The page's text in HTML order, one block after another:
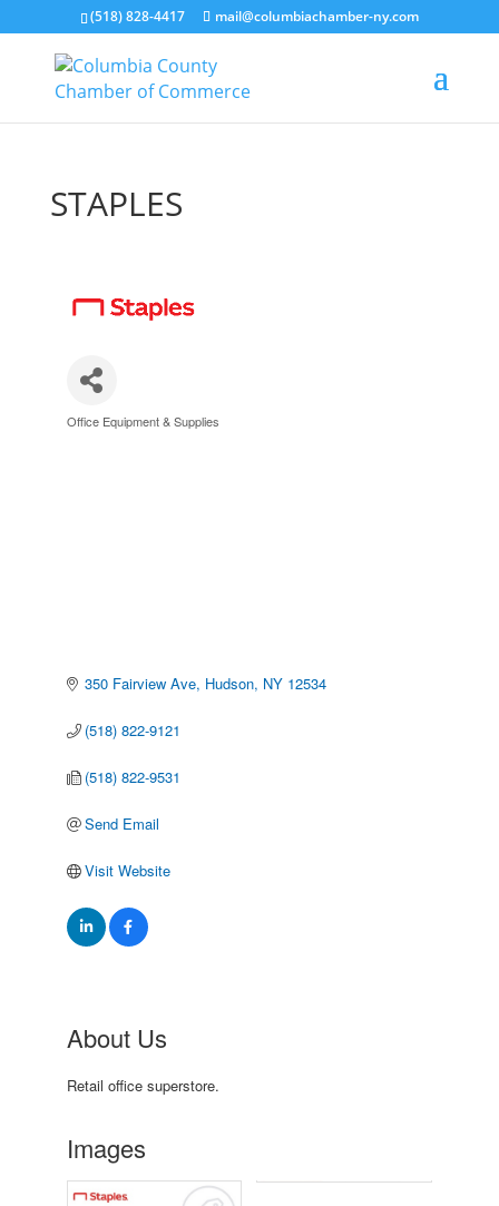
(518) 828-4417 mail@columbiachamber-ny.com
STAPLES
Categories
Office Equipment & Supplies
350 Fairview Ave Hudson NY 12534
(518) 822-9121
(518) 822-9531
Send Email
Visit Website
About Us
Retail office superstore.
Images